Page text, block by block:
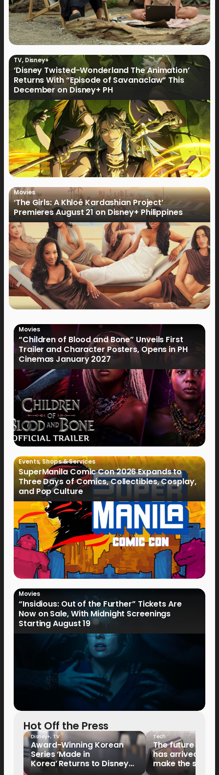
TV, Disney+
‘Disney Twisted-Wonderland The Animation’
Returns With “Episode of Savanaclaw” This
December on Disney+ PH
Movies
‘The Girls: A Khloé Kardashian Project’
Premieres August 21 on Disney+ Philippines
Movies
“Children of Blood and Bone” Unveils First
Trailer and Character Posters, Opens in PH
Cinemas January 2027
Events,Shops & Services
SuperManila Comic Con 2026 Expands to
Three Days of Comics, Collectibles, Cosplay,
and Pop Culture
Movies
“Insidious: Out of the Further” Tickets Are
Now on Sale, With Midnight Screenings
Starting August 19
Hot Off the Press
Disney+, TV
Award-Winning Korean
Series ‘Made in
Korea’ Returns to Disney+
Tech
The future of
has arrived: It’s
make the